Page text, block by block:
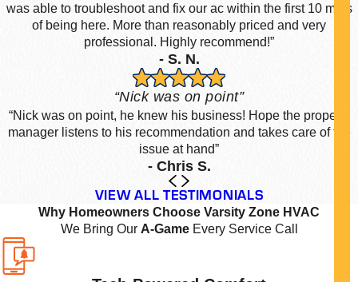
was able to troubleshoot and fix our ac within the first 10 mins
of being here. More than reasonably priced and very
professional. Highly recommend!”
- S. N.
“Nick was on point”
“Nick was on point, he knew his business! Hope the property
manager listens to his recommendation and takes care of the
issue at hand”
- Chris S.
VIEW ALL TESTIMONIALS
Why Homeowners Choose Varsity Zone HVAC
We Bring Our A-GameEvery Service Call